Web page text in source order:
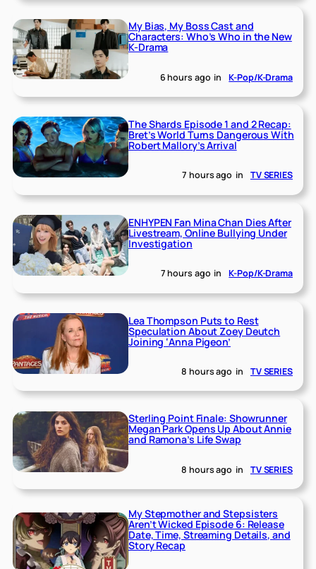
My Bias, My Boss Cast and
Characters: Who’s Who in the New
K-Drama
6 hours ago in K-Pop/K-Drama
The Shards Episode 1 and 2 Recap:
Bret’s World Turns Dangerous With
Robert Mallory’s Arrival
7 hours ago in TV SERIES
ENHYPEN Fan Mina Chan Dies After
Livestream, Online Bullying Under
Investigation
7 hours ago in K-Pop/K-Drama
Lea Thompson Puts to Rest
Speculation About Zoey Deutch
Joining ‘Anna Pigeon’
8 hours ago in TV SERIES
Sterling Point Finale: Showrunner
Megan Park Opens Up About Annie
and Ramona’s Life Swap
8 hours ago in TV SERIES
My Stepmother and Stepsisters
Aren’t Wicked Episode 6: Release
Date, Time, Streaming Details, and
Story Recap